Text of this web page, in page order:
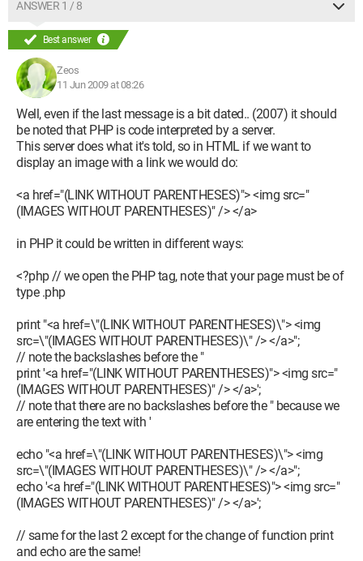
ANSWER 1 / 8
Best answer
Zeos
11 Jun 2009 at 08:26
Well, even if the last message is a bit dated.. (2007) it should
be noted that PHP is code interpreted by a server.
This server does what it's told, so in HTML if we want to
display an image with a link we would do:
<a href="(LINK WITHOUT PARENTHESES)"> <img src="
(IMAGES WITHOUT PARENTHESES)" /> </a>
in PHP it could be written in different ways:
<?php // we open the PHP tag, note that your page must be of
type .php
print "<a href=\"(LINK WITHOUT PARENTHESES)\"> <img
src=\"(IMAGES WITHOUT PARENTHESES)\" /> </a>";
// note the backslashes before the "
print '<a href="(LINK WITHOUT PARENTHESES)"> <img src="
(IMAGES WITHOUT PARENTHESES)" /> </a>';
// note that there are no backslashes before the " because we
are entering the text with '
echo "<a href=\"(LINK WITHOUT PARENTHESES)\"> <img
src=\"(IMAGES WITHOUT PARENTHESES)\" /> </a>";
echo '<a href="(LINK WITHOUT PARENTHESES)"> <img src="
(IMAGES WITHOUT PARENTHESES)" /> </a>';
// same for the last 2 except for the change of function print
and echo are the same!